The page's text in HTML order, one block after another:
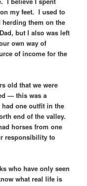
my feet. I used to
herding them on the
but I also was left
own way of
of income for the
old that we were
— this was a
one outfit in the
end of the valley.
horses from one
responsibility to
who have only seen
what real life is